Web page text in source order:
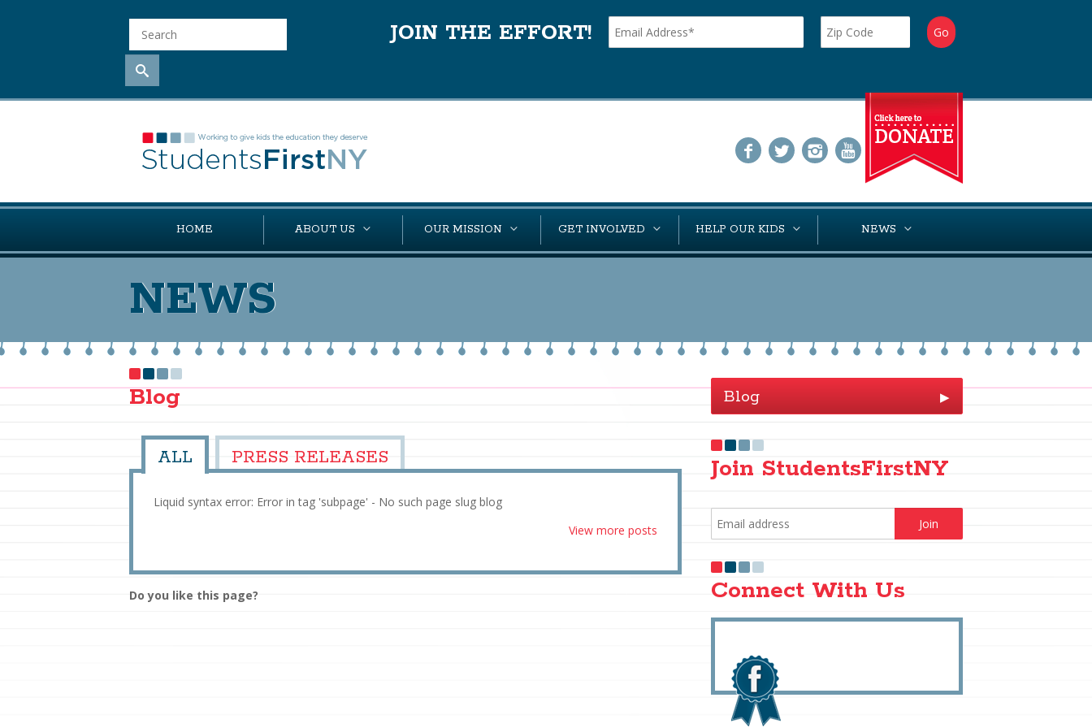
JOIN THE EFFORT!
HOME ABOUT US OUR MISSION GET INVOLVED HELP OUR KIDS NEWS
NEWS
Blog
ALL PRESS RELEASES
Liquid syntax error: Error in tag 'subpage' - No such page slug blog
View more posts
Do you like this page?
Blog ▶
Join StudentsFirstNY
Connect With Us